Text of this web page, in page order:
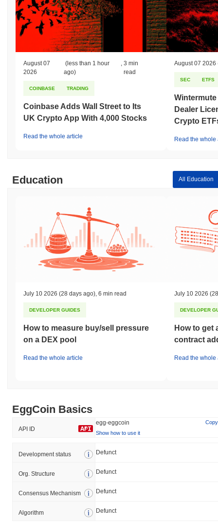
August 07
2026
(less than 1 hour
ago)
,3 min
read
COINBASE TRADING
Coinbase Adds Wall Street to Its
UK Crypto App With 4,000 Stocks
Read the whole article
August 07 2026
SEC ETFS
Dealer
Crypto
Read the whole
Education All Education
July 10 2026 (28 days ago) 6 min read
DEVELOPER GUIDES
How to measure buy/sell pressure
on a DEX pool
Read the whole article
July 10 2026
DEVELOPER
How to get
contract
Read the whole
EggCoin Basics
API ID
egg-eggcoin
Copy
Show how to use it
Development status Defunct
Org. Structure Defunct
Consensus Mechanism Defunct
Algorithm Defunct